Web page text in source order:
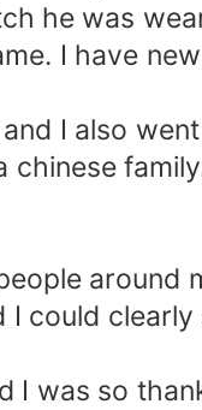
he was
I have
I also
chinese
around
I could
I was so